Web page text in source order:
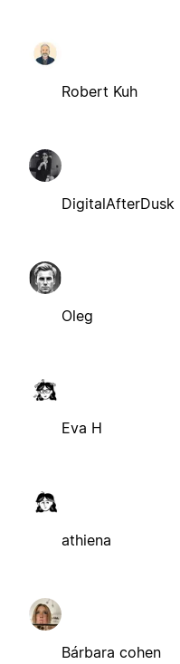
Robert Kuh
DigitalAfterDusk
Oleg
Eva H
athiena
Bárbara cohen